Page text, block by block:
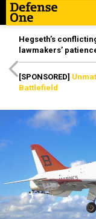
Hegseth’s
lawmakers’
[SPONSORED]
Battlefield